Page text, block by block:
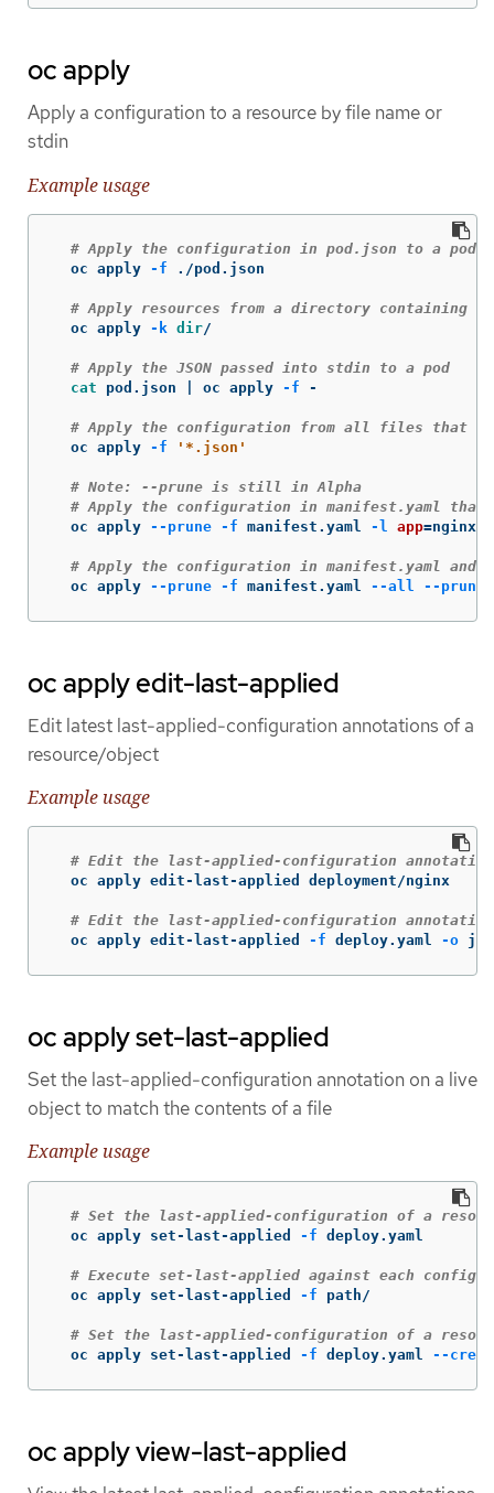
oc apply
Apply a configuration to a resource by file name or
stdin
Example usage
# Apply the configuration in pod.json to a pod
  oc apply
-f ./pod.json
# Apply resources from a directory containing
  oc apply
-k dir/
# Apply the JSON passed into stdin to a pod
cat pod.json | oc apply -f -
# Apply the configuration from all files that
  oc apply
-f '*.json'
# Note: --prune is still in Alpha
# Apply the configuration in manifest.yaml
  oc apply
--prune -f manifest.yaml -l app=nginx
# Apply the configuration in manifest.yaml
  oc apply
--prune -f manifest.yaml --all --
oc apply edit-last-applied
Edit latest last-applied-configuration annotations of a
resource/object
Example usage
# Edit the last-applied-configuration annotations
  oc apply edit-last-applied deployment/nginx
# Edit the last-applied-configuration
  oc apply edit-last-applied
-f deploy.yaml -o
oc apply set-last-applied
Set the last-applied-configuration annotation on a live
object to match the contents of a file
Example usage
# Set the last-applied-configuration of a
  oc apply set-last-applied
-f deploy.yaml
# Execute set-last-applied against each
  oc apply set-last-applied
-f path/
# Set the last-applied-configuration of a
  oc apply set-last-applied
-f deploy.yaml --
oc apply view-last-applied